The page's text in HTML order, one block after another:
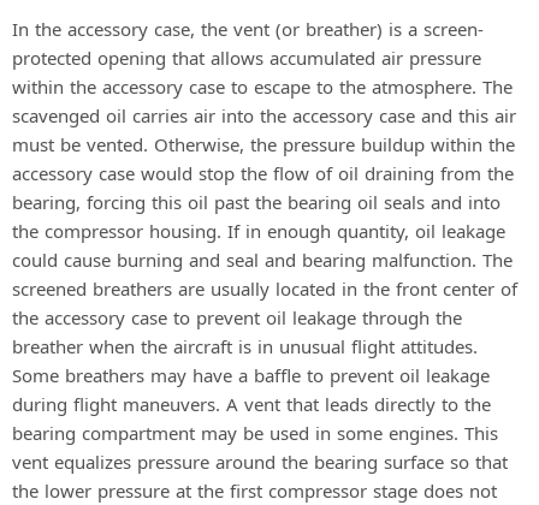
In the accessory case, the vent (or breather) is a screen-
protected opening that allows accumulated air pressure
within the accessory case to escape to the atmosphere. The
scavenged oil carries air into the accessory case and this air
must be vented. Otherwise, the pressure buildup within the
accessory case would stop the flow of oil draining from the
bearing, forcing this oil past the bearing oil seals and into
the compressor housing. If in enough quantity, oil leakage
could cause burning and seal and bearing malfunction. The
screened breathers are usually located in the front center of
the accessory case to prevent oil leakage through the
breather when the aircraft is in unusual flight attitudes.
Some breathers may have a baffle to prevent oil leakage
during flight maneuvers. A vent that leads directly to the
bearing compartment may be used in some engines. This
vent equalizes pressure around the bearing surface so that
the lower pressure at the first compressor stage does not